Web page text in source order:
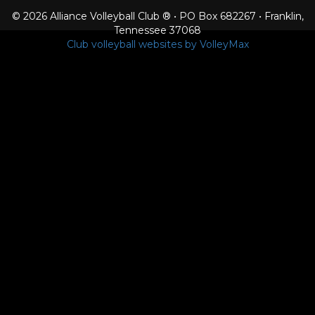
© 2026 Alliance Volleyball Club ® • PO Box 682267 • Franklin,
Tennessee 37068
Club volleyball websites by VolleyMax